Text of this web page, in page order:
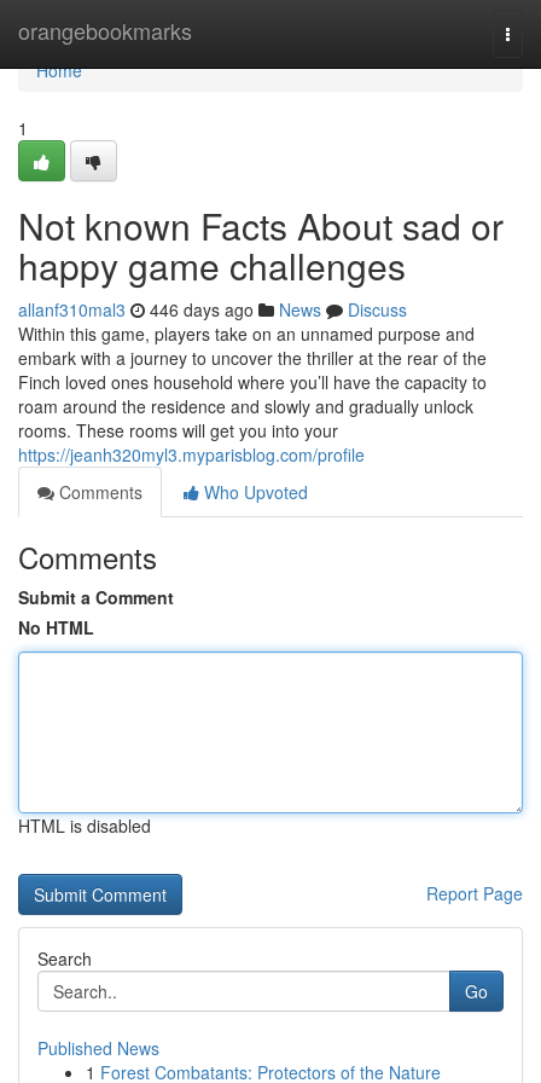
orangebookmarks
Home
Home
1
Not known Facts About sad or
happy game challenges
allanf310mal3 446 days ago News
Discuss
Within this game, players take on an unnamed purpose and
embark with a journey to uncover the thriller at the rear of the
Finch loved ones household where you’ll have the capacity to
roam around the residence and slowly and gradually unlock
rooms. These rooms will get you into your
https://jeanh320myl3.myparisblog.com/profile
Comments
Who Upvoted
Comments
Submit a Comment
No HTML
HTML is disabled
Report Page
Search
Go
Published News
1 Forest Combatants: Protectors of the Nature